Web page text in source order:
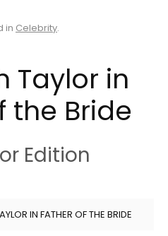
in Celebrity.
Taylor in
the Bride
Edition
IN FATHER OF THE BRIDE